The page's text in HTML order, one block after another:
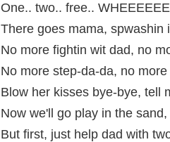
One.. two.. free..
There goes mama, spwashin
No more fightin wit dad, no
No more step-da-da, no
Blow her kisses bye-bye, tell
Now we'll go play in the
But first, just help dad with